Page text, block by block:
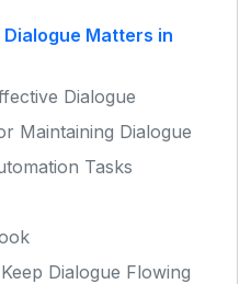
Matters in
Dialogue
Maintaining Dialogue
Tasks
Dialogue Flowing